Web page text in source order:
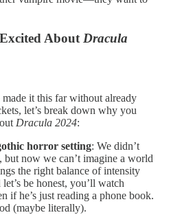
About Dracula
it this far without already
let’s break down why you
Dracula 2024:
horror setting: We didn’t
but now we can’t imagine a world
the right balance of intensity
be honest, you’ll watch
if he’s just reading a phone book.
(maybe literally).